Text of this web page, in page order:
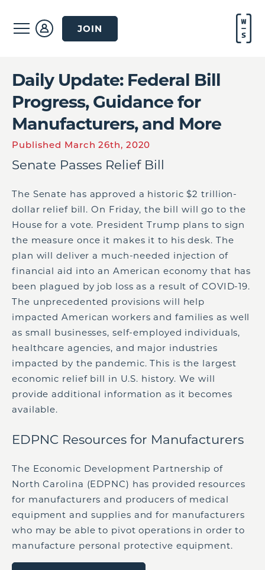
JOIN
Daily Update: Federal Bill
Progress, Guidance for
Manufacturers, and More
Published March 26th, 2020
Senate Passes Relief Bill
The Senate has approved a historic $2 trillion-
dollar relief bill. On Friday, the bill will go to the
House for a vote. President Trump plans to sign
the measure once it makes it to his desk. The
plan will deliver a much-needed injection of
financial aid into an American economy that has
been plagued by job loss as a result of COVID-19.
The unprecedented provisions will help
impacted American workers and families as well
as small businesses, self-employed individuals,
healthcare agencies, and major industries
impacted by the pandemic. This is the largest
economic relief bill in U.S. history. We will
provide additional information as it becomes
available.
EDPNC Resources for Manufacturers
The Economic Development Partnership of
North Carolina (EDPNC) has provided resources
for manufacturers and producers of medical
equipment and supplies and for manufacturers
who may be able to pivot operations in order to
manufacture personal protective equipment.